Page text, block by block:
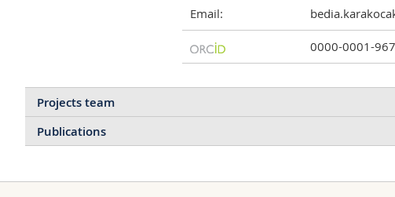
Email:
0000-0001-
Projects team
Publications
Nanowaste management